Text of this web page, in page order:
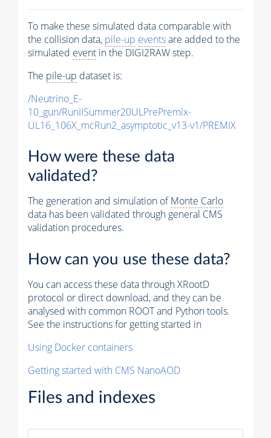
To make these simulated data comparable with
the collision data, pile-up eventsare added to the
simulated event in the DIGI2RAW step.
The pile-up dataset is:
/Neutrino_E-
10_gun/RunIISummer20ULPrePremix-
UL16_106X_mcRun2_asymptotic_v13-v1/PREMIX
How were these data
validated?
The generation and simulation ofMonte Carlo
data has been validated through general CMS
validation procedures.
How can you use these data?
You can access these data through XRootD
protocol or direct download, and they can be
analysed with common ROOT and Python tools.
See the instructions for getting started in
Using Docker containers
Getting started with CMS NanoAOD
Files and indexes